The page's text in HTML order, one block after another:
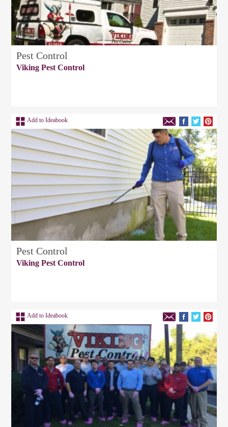
Pest Control
Viking Pest Control
Add to Ideabook
Pest Control
Viking Pest Control
Add to Ideabook